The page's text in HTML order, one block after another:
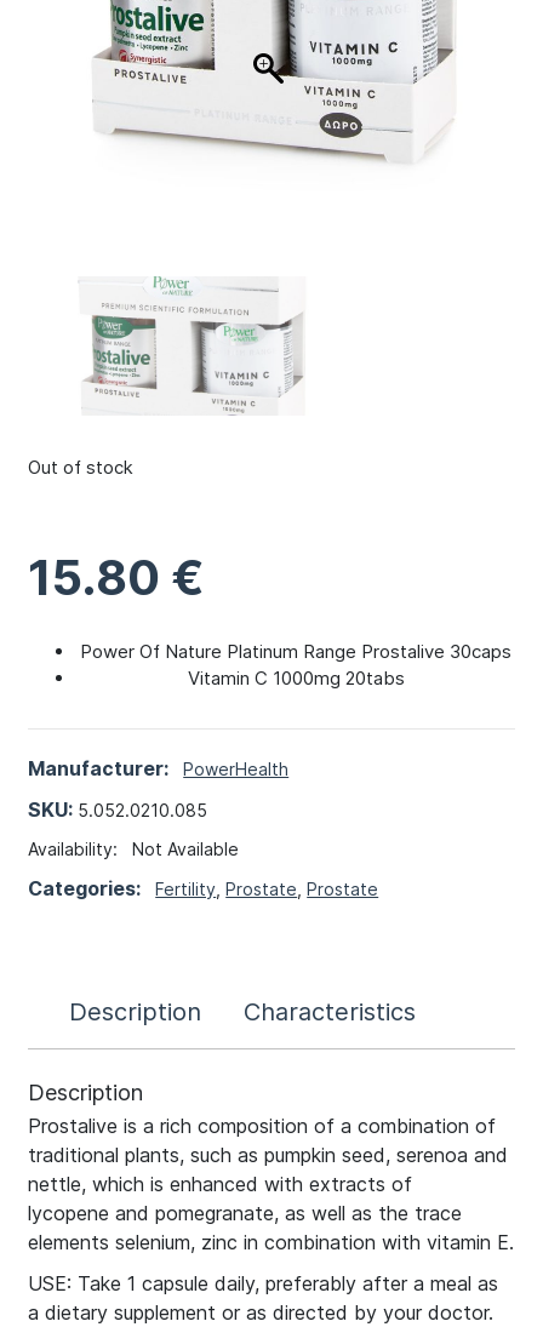
15.80 €
Power Of Nature Platinum Range Prostalive 30caps
Vitamin C 1000mg 20tabs
Manufacturer: PowerHealth
SKU: 5.052.0210.085
Availability:Not Available
Categories:Fertility ,Prostate ,Prostate
Out of stock
Description Characteristics
Description
Prostalive is a rich composition of a combination of
traditional plants, such as pumpkin seed, serenoa and
nettle, which is enhanced with extracts of
lycopene and pomegranate, as well as the trace
elements selenium, zinc in combination with vitamin E.
USE: Take 1 capsule daily, preferably after a meal as
a dietary supplement or as directed by your doctor.